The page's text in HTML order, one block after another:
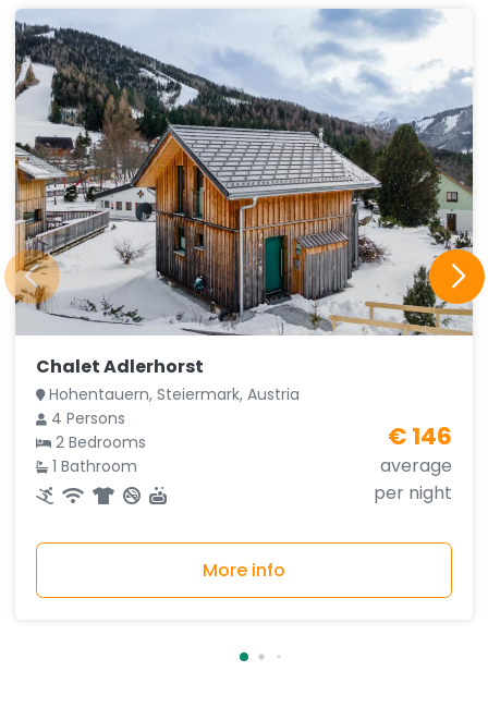
Chalet Adlerhorst
Hohentauern, Steiermark, Austria
4 Persons
2 Bedrooms
1 Bathroom
€ 146
average
per night
More info